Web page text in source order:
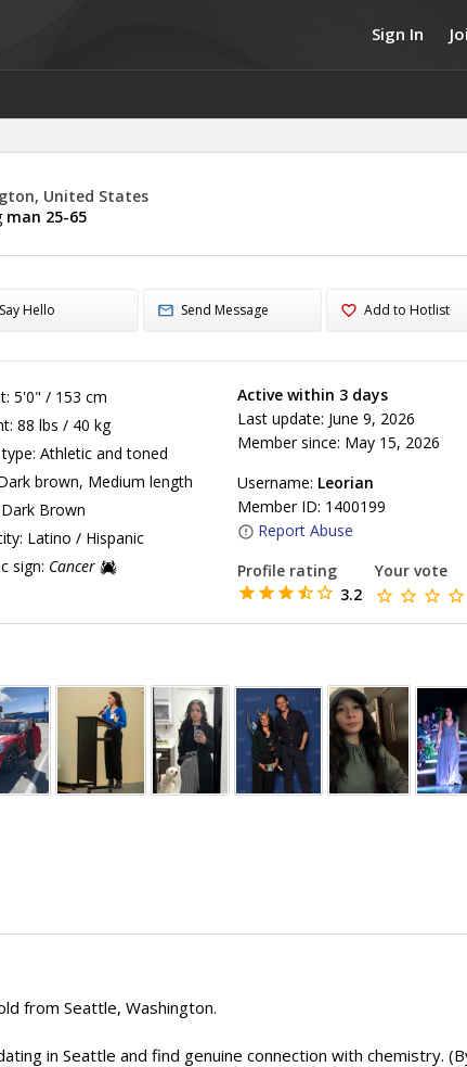
Sign In
United States
man 25-65
Say Hello Send Message Add to Hotlist
5'0" / 153 cm
88 lbs / 40 kg
Athletic and toned
brown, Medium length
Dark Brown
Latino / Hispanic
sign: Cancer
Active within 3 days
Last update: June 9, 2026
Member since: May 15, 2026
Username: Leorian
Member ID: 1400199
Report Abuse
Profile rating
3.2
Your vote
from Seattle, Washington.
in Seattle and find genuine connection with chemistry.